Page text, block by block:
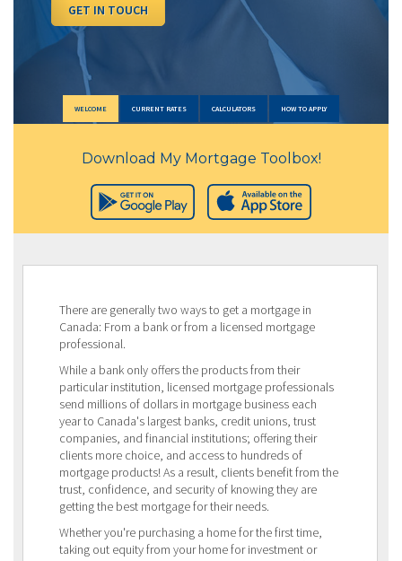
WELCOME CURRENT RATES CALCULATORS HOW TO APPLY
GET IN TOUCH
Download My Mortgage Toolbox!
There are generally two ways to get a mortgage in
Canada: From a bank or from a licensed mortgage
professional.
While a bank only offers the products from their
particular institution, licensed mortgage professionals
send millions of dollars in mortgage business each
year to Canada's largest banks, credit unions, trust
companies, and financial institutions; offering their
clients more choice, and access to hundreds of
mortgage products! As a result, clients benefit from the
trust, confidence, and security of knowing they are
getting the best mortgage for their needs.
Whether you're purchasing a home for the first time,
taking out equity from your home for investment or